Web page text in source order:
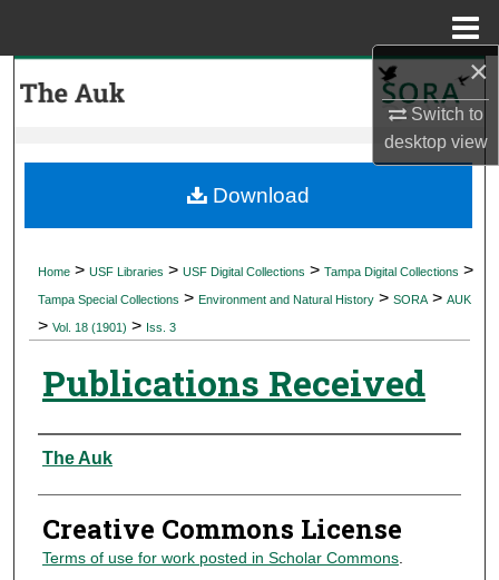
×
Switch to
desktopview
My Account
Digital Commons Network™
Home > USF Libraries > USF Digital Collections > Tampa Digital Collections >
Tampa Special Collections > Environment and Natural History > SORA > AUK
> Vol. 18 (1901) > Iss. 3
Publications Received
Authors
The Auk
Creative Commons License
Terms of use for work posted in Scholar Commons.
Download